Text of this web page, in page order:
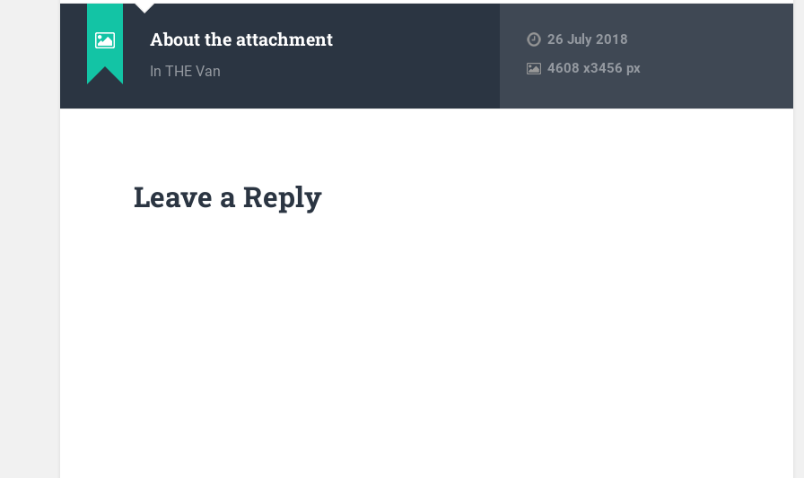
About the attachment
In THE Van
26 July 2018
4608x3456 px
Leave a Reply